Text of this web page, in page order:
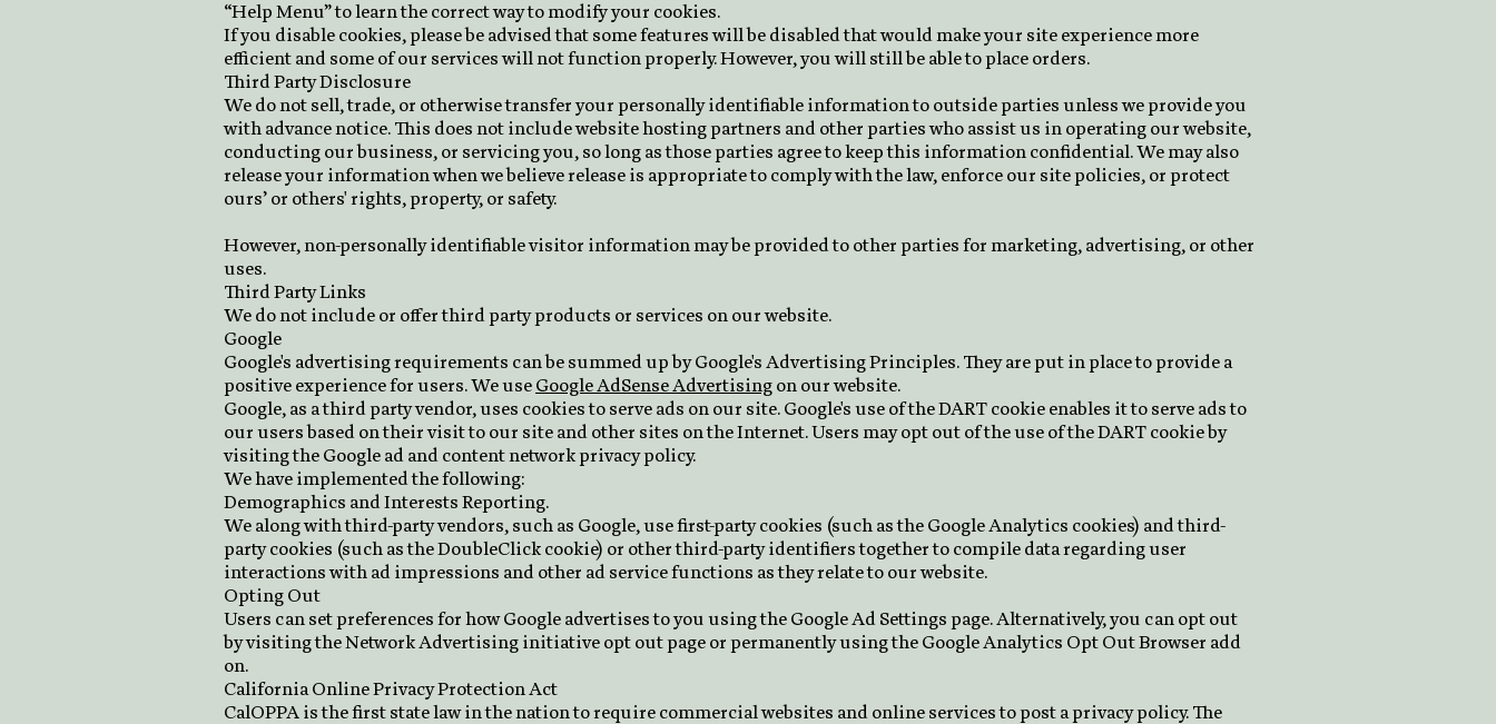
“Help Menu” to learn the correct way to modify your cookies.
If you disable cookies, please be advised that some features will be disabled that would make your site experience more
efficient and some of our services will not function properly. However, you will still be able to place orders.
Third Party Disclosure
We do not sell, trade, or otherwise transfer your personally identifiable information to outside parties unless we provide you
with advance notice. This does not include website hosting partners and other parties who assist us in operating our website,
conducting our business, or servicing you, so long as those parties agree to keep this information confidential. We may also
release your information when we believe release is appropriate to comply with the law, enforce our site policies, or protect
ours’ or others' rights, property, or safety.
However, non-personally identifiable visitor information may be provided to other parties for marketing, advertising, or other
uses.
Third Party Links
We do not include or offer third party products or services on our website.
Google
Google's advertising requirements can be summed up by Google's Advertising Principles. They are put in place to provide a
positive experience for users. We use Google AdSense Advertising on our website.
Google, as a third party vendor, uses cookies to serve ads on our site. Google's use of the DART cookie enables it to serve ads to
our users based on their visit to our site and other sites on the Internet. Users may opt out of the use of the DART cookie by
visiting the Google ad and content network privacy policy.
We have implemented the following:
Demographics and Interests Reporting.
We along with third-party vendors, such as Google, use first-party cookies (such as the Google Analytics cookies) and third-
party cookies (such as the DoubleClick cookie) or other third-party identifiers together to compile data regarding user
interactions with ad impressions and other ad service functions as they relate to our website.
Opting Out
Users can set preferences for how Google advertises to you using the Google Ad Settings page. Alternatively, you can opt out
by visiting the Network Advertising initiative opt out page or permanently using the Google Analytics Opt Out Browser add
on.
California Online Privacy Protection Act
CalOPPA is the first state law in the nation to require commercial websites and online services to post a privacy policy. The